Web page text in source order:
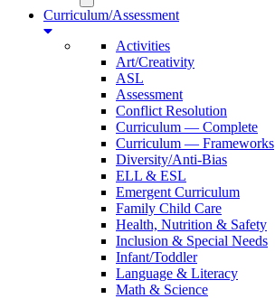
Curriculum/Assessment
Activities
Art/Creativity
ASL
Assessment
Conflict Resolution
Curriculum — Complete
Curriculum — Frameworks
Diversity/Anti-Bias
ELL & ESL
Emergent Curriculum
Family Child Care
Health, Nutrition & Safety
Inclusion & Special Needs
Infant/Toddler
Language & Literacy
Math & Science